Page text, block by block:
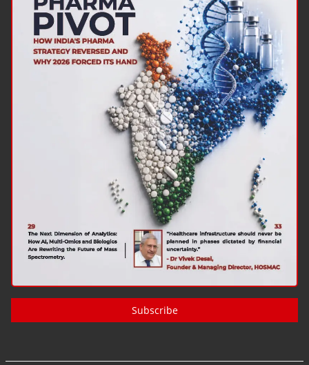
Subscribe